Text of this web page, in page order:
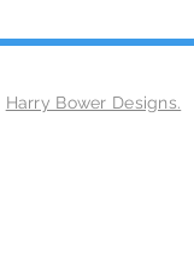
Harry Bower Designs.